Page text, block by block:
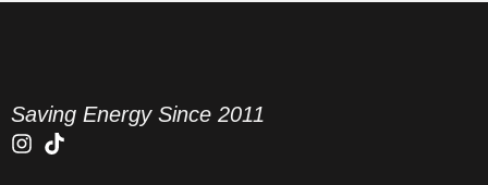
Saving Energy Since 2011